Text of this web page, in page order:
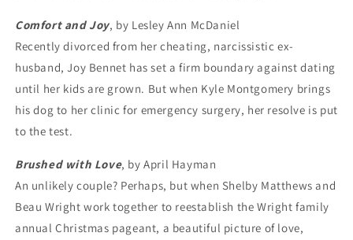
Comfort and Joy, by Lesley Ann McDaniel
Recently divorced from her cheating, narcissistic ex-
husband, Joy Bennet has set a firm boundary against dating
until her kids are grown. But when Kyle Montgomery brings
his dog to her clinic for emergency surgery, her resolve is put
to the test.
Brushed with Love, by April Hayman
An unlikely couple? Perhaps, but when Shelby Matthews and
Beau Wright work together to reestablish the Wright family
annual Christmas pageant, a beautiful picture of love,